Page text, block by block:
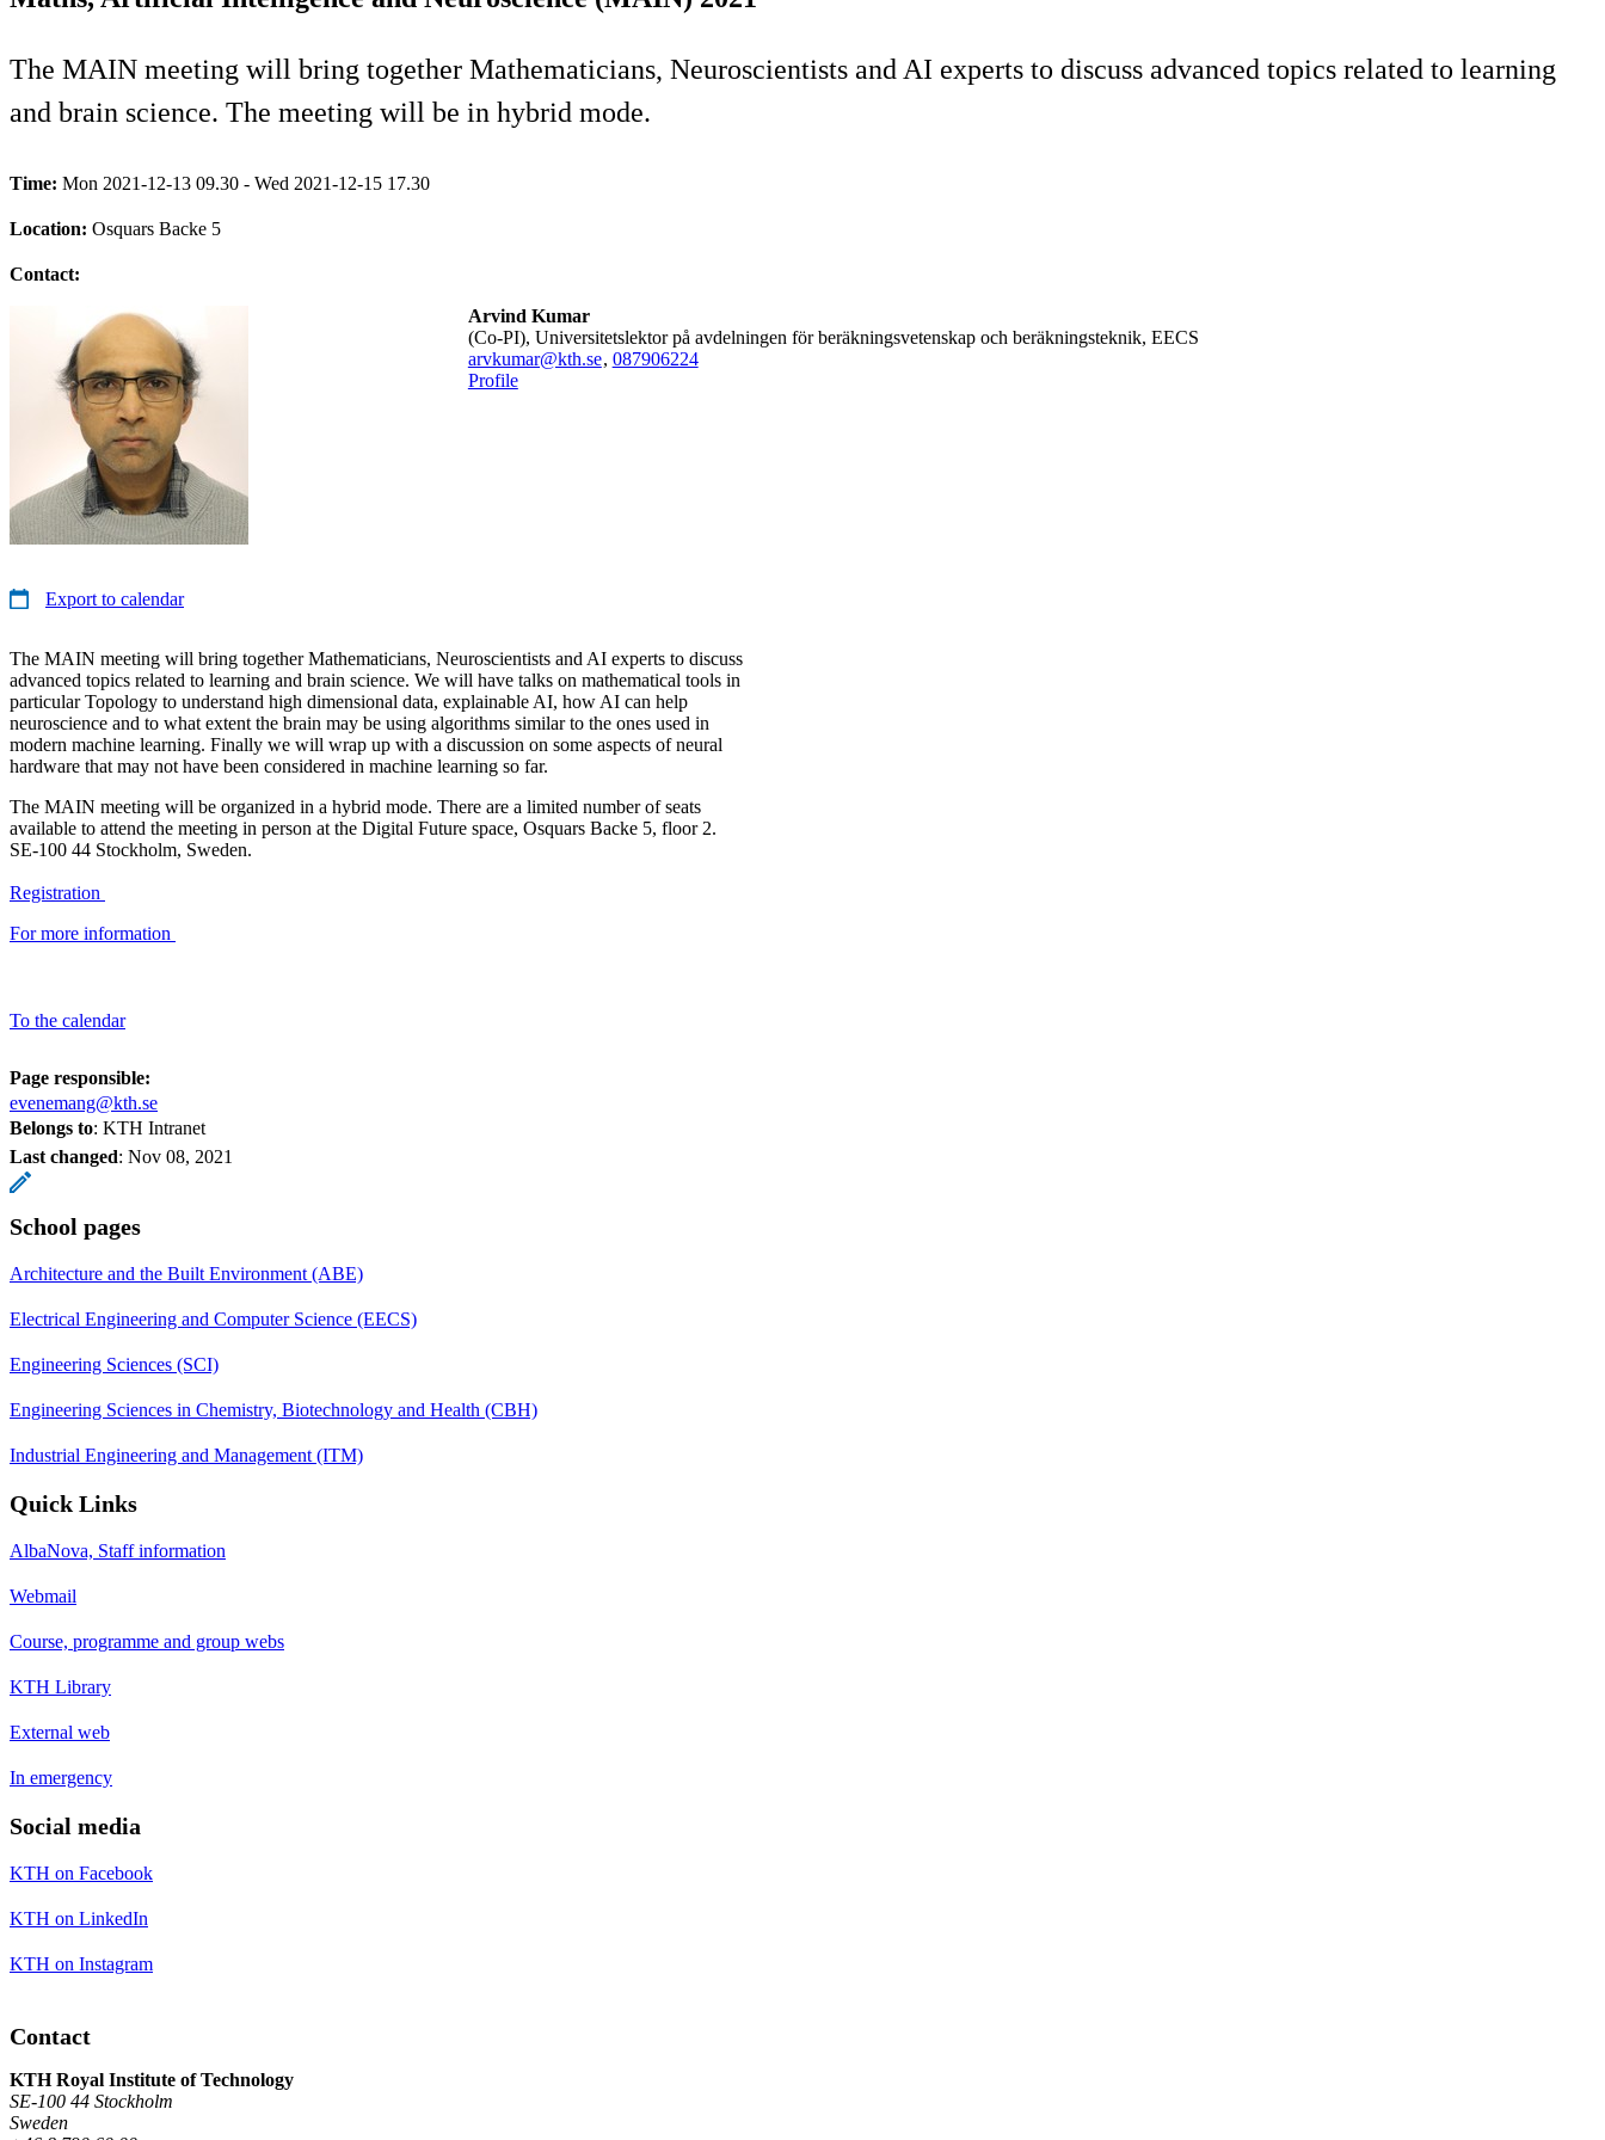
The MAIN meeting will bring together Mathematicians, Neuroscientists and AI experts to discuss advanced topics related to learning
and brain science. The meeting will be in hybrid mode.
Time: Mon 2021-12-13 09.30 - Wed 2021-12-15 17.30
Location: Osquars Backe 5
Contact:
Arvind Kumar
(co-PI), Universitetslektor på avdelningen för beräkningsvetenskap och beräkningsteknik, EECS
arvkumar@kth.se, 087906224
Profile
Export to calendar
The MAIN meeting will bring together Mathematicians, Neuroscientists and AI experts to discuss
advanced topics related to learning and brain science. We will have talks on mathematical tools in
particular Topology to understand high dimensional data, explainable AI, how AI can help
neuroscience and to what extent the brain may be using algorithms similar to the ones used in
modern machine learning. Finally we will wrap up with a discussion on some aspects of neural
hardware that may not have been considered in machine learning so far.
The MAIN meeting will be organized in a hybrid mode. There are a limited number of seats
available to attend the meeting in person at the Digital Future space, Osquars Backe 5, floor 2.
SE-100 44 Stockholm, Sweden.
Registration
For more information
To the calendar
Page responsible:
evenemang@kth.se
Belongs to: KTH Intranet
Last changed: Nov 08, 2021
School pages
Architecture and the Built Environment (ABE)
Electrical Engineering and Computer Science (EECS)
Engineering Sciences (SCI)
Engineering Sciences in Chemistry, Biotechnology and Health (CBH)
Industrial Engineering and Management (ITM)
Quick Links
AlbaNova, Staff information
Webmail
Course, programme and group webs
KTH Library
External web
In emergency
Social media
KTH on Facebook
KTH on LinkedIn
KTH on Instagram
Contact
KTH Royal Institute of Technology
SE-100 44 Stockholm
Sweden